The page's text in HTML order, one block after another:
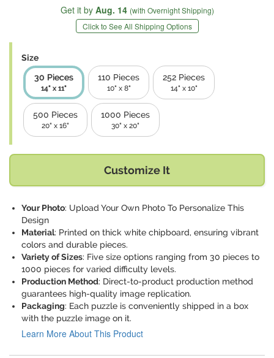
Get it by Aug. 14 (with Overnight Shipping)
Click to See All Shipping Options
Size
30 Pieces
14" x 11"
110 Pieces
10" x 8"
252 Pieces
14" x 10"
500 Pieces
20" x 16"
1000 Pieces
30" x 20"
Customize It
Your Photo: Upload Your Own Photo To Personalize This
Design
Material: Printed on thick white chipboard, ensuring vibrant
colors and durable pieces.
Variety of Sizes: Five size options ranging from 30 pieces to
1000 pieces for varied difficulty levels.
Production Method: Direct-to-product production method
guarantees high-quality image replication.
Packaging: Each puzzle is conveniently shipped in a box
with the puzzle image on it.
Learn More About This Product